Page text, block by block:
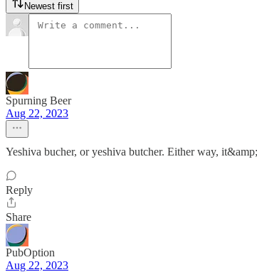
Newest first
Spurning Beer
Aug 22, 2023
Yeshiva bucher, or yeshiva butcher. Either way,
Reply
Share
PubOption
Aug 22, 2023